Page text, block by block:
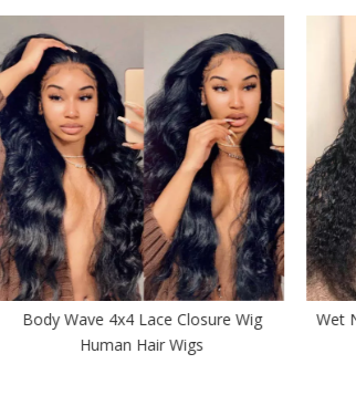
Wave 4x4 Lace Closure Wig
Human Hair Wigs
Wet N